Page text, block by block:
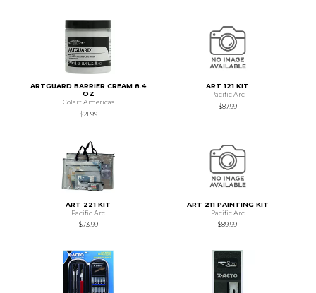
ARTGUARD BARRIER CREAM 8.4
OZ
Colart Americas
$21.99
ART 121 KIT
Pacific Arc
$87.99
ART 221 KIT
Pacific Arc
$73.99
ART 211 PAINTING KIT
Pacific Arc
$89.99